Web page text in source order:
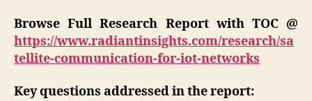
Browse Full Research Report with TOC @
https://www.radiantinsights.com/research/sa
tellite-communication-for-iot-networks
Key questions addressed in the report: